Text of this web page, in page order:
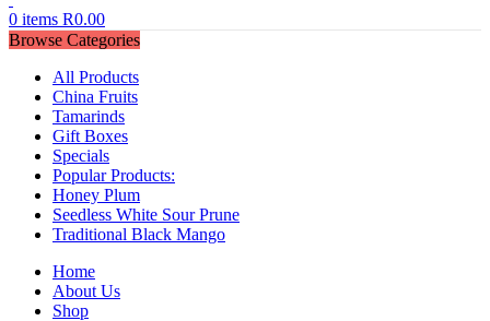
0 items R0.00
Browse Categories
All Products
China Fruits
Tamarinds
Gift Boxes
Specials
Popular Products:
Honey Plum
Seedless White Sour Prune
Traditional Black Mango
Home
About Us
Shop